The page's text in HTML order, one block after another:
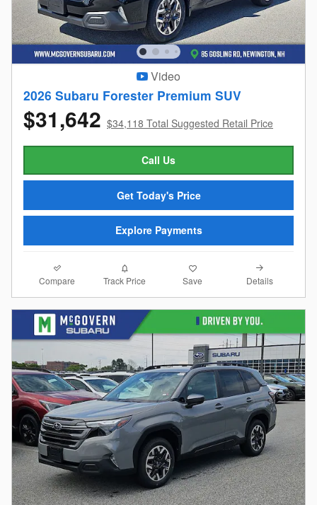
Video
2026 Subaru Forester Premium SUV
$31,642 $34,118 Total Suggested Retail Price
Call Us
Get Today's Price
Explore Payments
Compare Track Price Save Details